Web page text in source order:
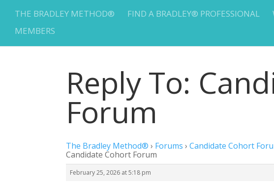
THE BRADLEY METHOD® FIND A BRADLEY® PROFESSIONAL
MEMBERS
Reply To:
Forum
The Bradley Method® › Forums › Candidate Cohort
Candidate Cohort Forum
February 25, 2026 at 5:18 pm